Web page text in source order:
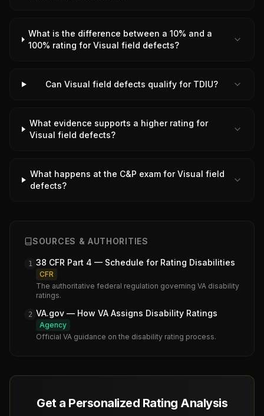
What is the difference between a 10% and a
100% rating for Visual field defects?
Can Visual field defects qualify for TDIU?
What evidence supports a higher rating for
Visual field defects?
What happens at the C&P exam for Visual field
defects?
SOURCES & AUTHORITIES
1 38 CFR Part 4 — Schedule for Rating Disabilities
CFR
The authoritative federal regulation governing VA disability
ratings.
2 VA.gov — How VA Assigns Disability Ratings
Agency
Official VA guidance on the disability rating process.
Get a Personalized Rating Analysis